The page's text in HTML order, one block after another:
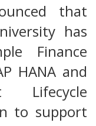
that
has
Finance
HANA and
to support